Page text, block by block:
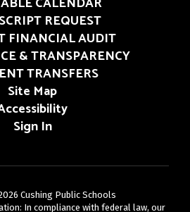
REQUEST
FINANCIAL AUDIT
& TRANSPARENCY
TRANSFERS
Site Map
Sign In
Cushing Public Schools
In compliance with federal law, our